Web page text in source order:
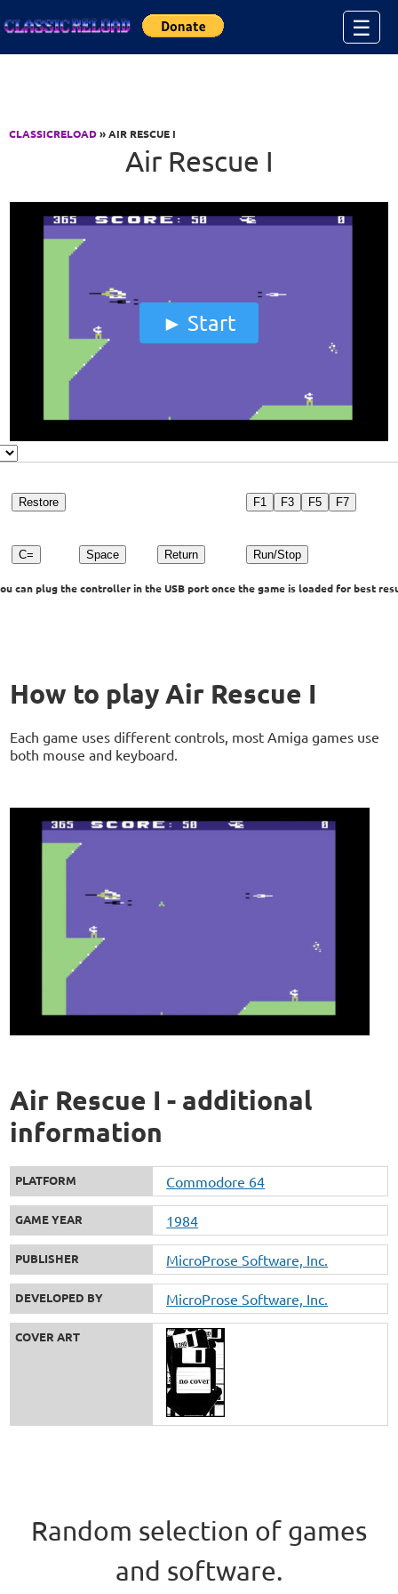
☰
CLASSICRELOAD» AIR RESCUE I
Air Rescue I
Start
Restore F1 F3 F5 F7
C= Space Return Run/Stop
can plug the controller in the USB port once the game is loaded for best
How to play Air Rescue I
Each game uses different controls, most Amiga games use
both mouse and keyboard.
Air Rescue I - additional
information
PLATFORM Commodore 64
GAME YEAR 1984
PUBLISHER MicroProse Software, Inc.
DEVELOPED BY MicroProse Software, Inc.
COVER ART
Random selection of games
and software.